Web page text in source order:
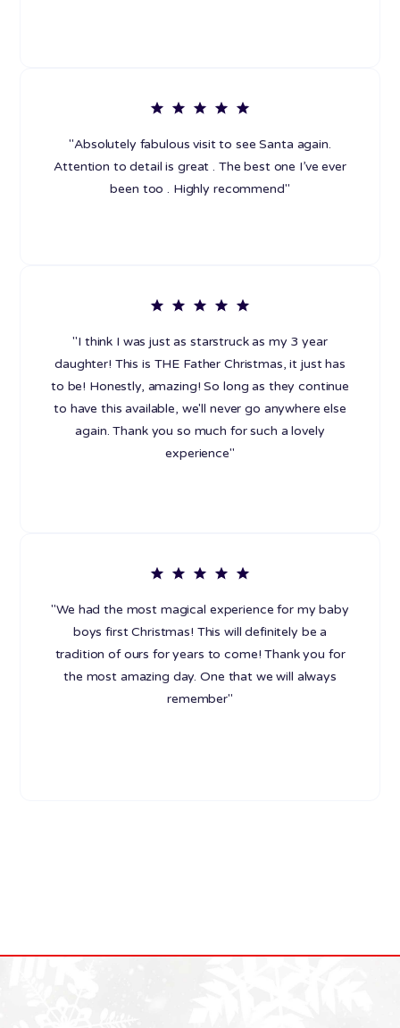
"Absolutely fabulous visit to see Santa again.
Attention to detail is great . The best one I’ve ever
been too . Highly recommend"
"I think I was just as starstruck as my 3 year
daughter! This is THE Father Christmas, it just has
to be! Honestly, amazing! So long as they continue
to have this available, we'll never go anywhere else
again. Thank you so much for such a lovely
experience"
"We had the most magical experience for my baby
boys first Christmas! This will definitely be a
tradition of ours for years to come! Thank you for
the most amazing day. One that we will always
remember"